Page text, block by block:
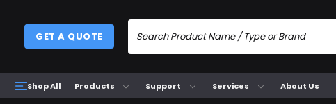
GET A QUOTE
Shop All Products Support Services About Us